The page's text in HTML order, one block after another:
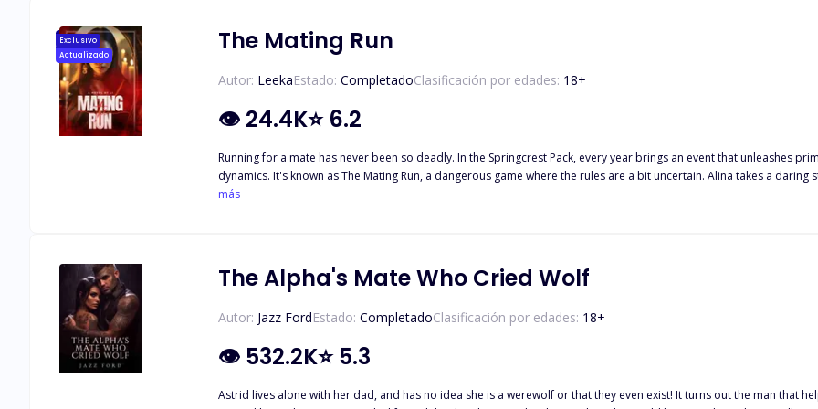
Exclusivo
Actualizado
The Mating Run
Autor: LeekaEstado: CompletadoClasificación por edades: 18+
👁 24.4K⭐ 6.2
Running for a mate has never been so deadly. In the Springcrest Pack, every year brings an event that unleashes primal desires, unchecked obsessions, and a complex web of power
dynamics. It's known as The Mating Run, a dangerous game where the rules are a bit uncertain. Alina takes a daring step to avoid the High Council Elders' judgment in selecting her
más
The Alpha's Mate Who Cried Wolf
Autor: Jazz FordEstado: CompletadoClasificación por edades: 18+
👁 532.2K⭐5.3
Astrid lives alone with her dad, and has no idea she is a werewolf or that they even exist! It turns out the man that